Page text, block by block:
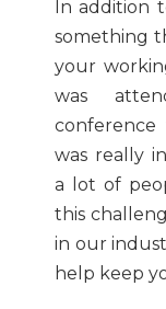
In addition
something
your
was
was really
a lot of
this
in our
help keep